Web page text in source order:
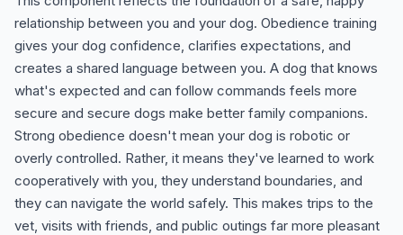
relationship between you and your dog. Obedience training
gives your dog confidence, clarifies expectations, and
creates a shared language between you. A dog that knows
what's expected and can follow commands feels more
secure and secure dogs make better family companions.
Strong obedience doesn't mean your dog is robotic or
overly controlled. Rather, it means they've learned to work
cooperatively with you, they understand boundaries, and
they can navigate the world safely. This makes trips to the
vet, visits with friends, and public outings far more pleasant